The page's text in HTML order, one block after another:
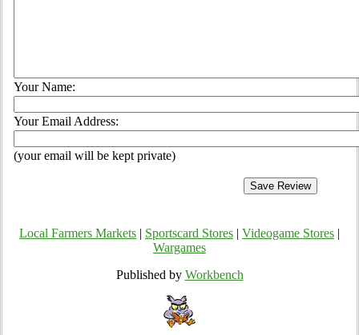
Your Name:
Your Email Address:
(your email will be kept private)
Local Farmers Markets Sportscard Stores Videogame Stores
Wargames
Published by Workbench